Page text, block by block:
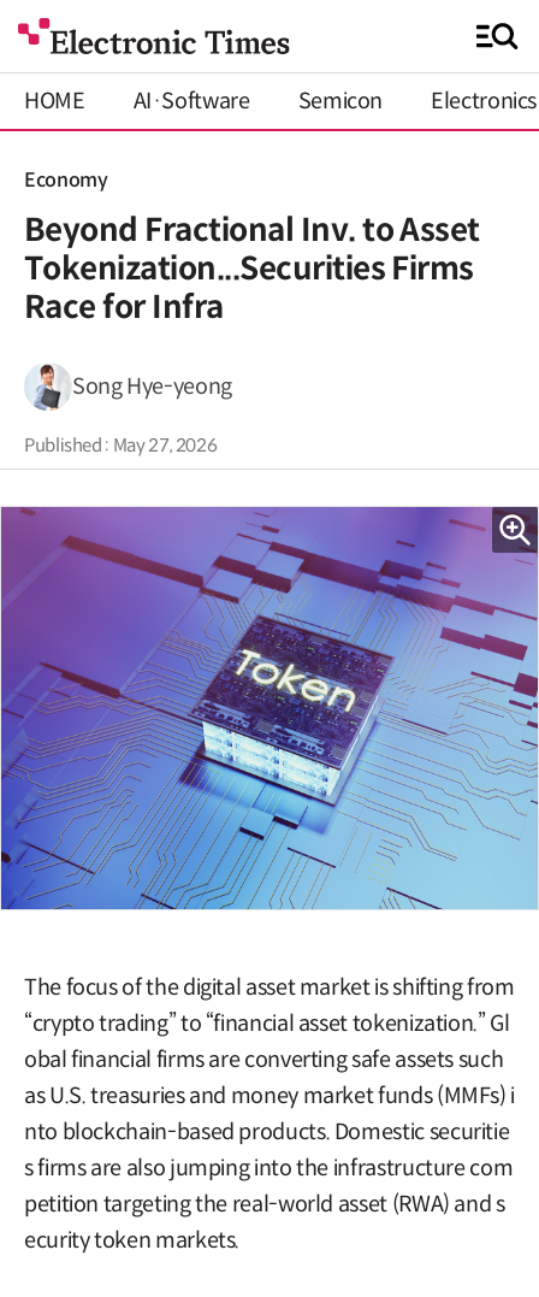
HOME AI·Software Semicon Electronics
Economy
Beyond Fractional Inv. to Asset
Tokenization...Securities Firms
Race for Infra
Song Hye-yeong
Published : May 27, 2026
The focus of the digital asset market is shifting from
“crypto trading” to “financial asset tokenization.” Gl
obal financial firms are converting safe assets such
as U.S. treasuries and money market funds (MMFs) i
nto blockchain-based products. Domestic securitie
s firms are also jumping into the infrastructure com
petition targeting the real-world asset (RWA) and s
ecurity token markets.